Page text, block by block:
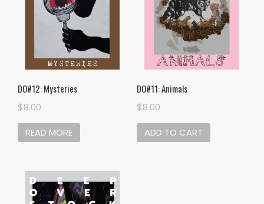
DO#12: Mysteries
$8.00
READ MORE
DO#11: Animals
$8.00
ADD TO CART